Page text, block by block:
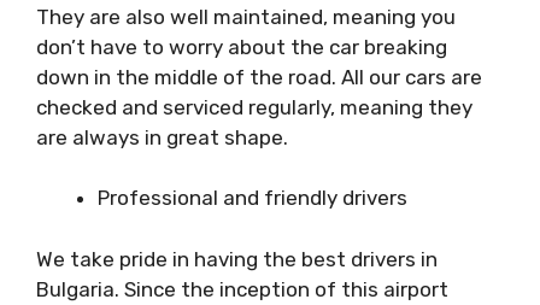
They are also well maintained, meaning you
don’t have to worry about the car breaking
down in the middle of the road. All our cars are
checked and serviced regularly, meaning they
are always in great shape.
Professional and friendly drivers
We take pride in having the best drivers in
Bulgaria. Since the inception of this airport